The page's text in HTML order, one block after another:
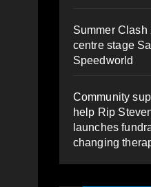
Summer Clash
centre stage
Speedworld
Community
help Rip
launches
changing